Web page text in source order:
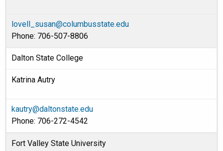
lovell_susan@columbusstate.edu
Phone: 706-507-8806
Dalton State College
Katrina Autry
kautry@daltonstate.edu
Phone: 706-272-4542
Fort Valley State University